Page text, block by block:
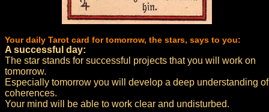
Your daily Tarot card for tomorrow, the stars, says to you:
A successful day:
The star stands for successful projects that you will work on
tomorrow.
Especially tomorrow you will develop a deep understanding of
coherences.
Your mind will be able to work clear and undisturbed.